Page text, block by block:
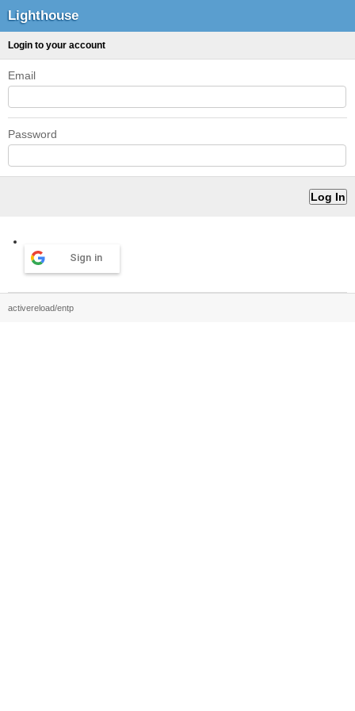
Lighthouse
Login to your account
Email
Password
Sign in
activereload/entp